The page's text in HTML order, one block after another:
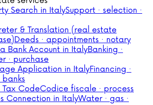
Search in ItalySupport · selection ·
& Translation (real estate
Deeds · appointments · notary
Bank Account in ItalyBanking ·
· purchase
Application in ItalyFinancing ·
CodeCodice fiscale · process
Connection in ItalyWater · gas ·